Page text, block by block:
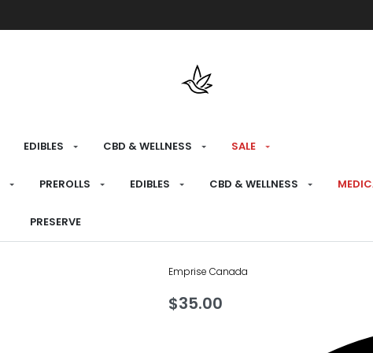
EDIBLES CBD & WELLNESS SALE
PREROLLS EDIBLES CBD & WELLNESS
PRESERVE
HOME RECREATIONAL›CBD & WELLNESS›
Dimension
Emprise Canada
$35.00